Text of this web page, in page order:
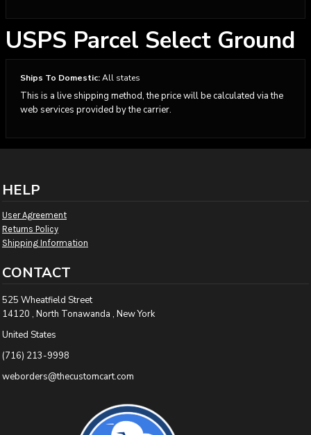
USPS Parcel Select Ground
Ships To Domestic:All states
This is a live shipping method, the price will be calculated via the
web services provided by the carrier.
HELP
User Agreement
Returns Policy
Shipping Information
CONTACT
525 Wheatfield Street
14120 , North Tonawanda , New York
United States
(716) 213-9998
weborders@thecustomcart.com